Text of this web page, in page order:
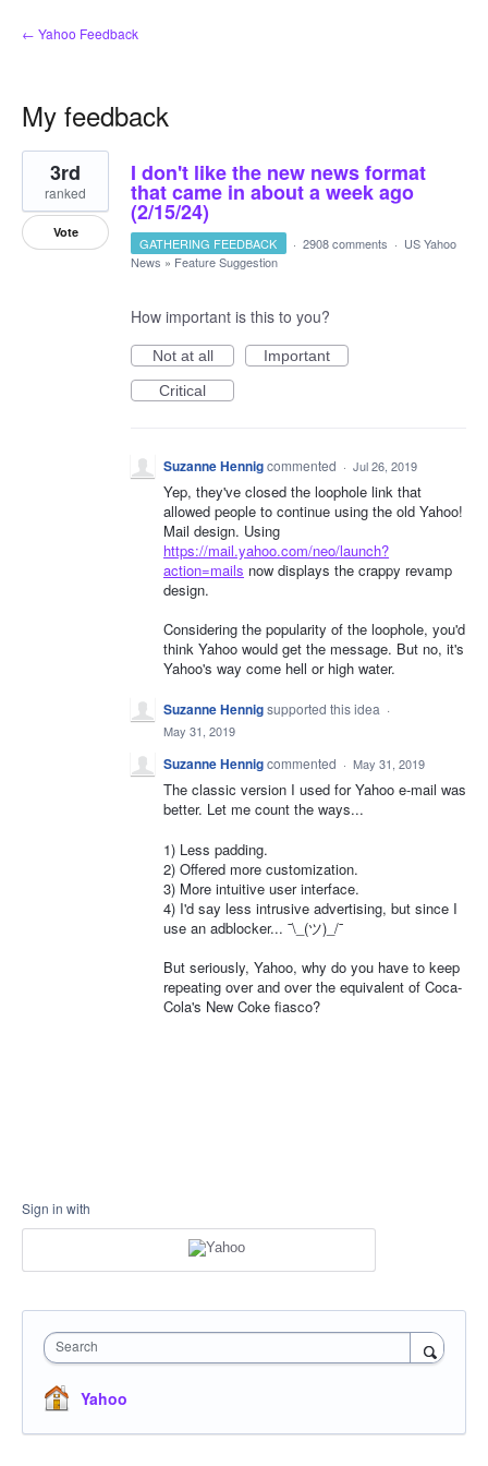
← Yahoo Feedback
My feedback
1
result
found
I don't like the new news format
that came in about a week ago
(2/15/24)
3rd
ranked
Vote
GATHERING FEEDBACK · 2908 comments · US Yahoo
News » Feature Suggestion
How important is this to you?
Not at all
Important
Critical
Suzanne Hennigcommented · Jul 26, 2019
Yep, they've closed the loophole link that
allowed people to continue using the old Yahoo!
Mail design. Using
https://mail.yahoo.com/neo/launch?
action=mails now displays the crappy revamp
design.
Considering the popularity of the loophole, you'd
think Yahoo would get the message. But no, it's
Yahoo's way come hell or high water.
Suzanne Hennigsupported this idea ·
May 31, 2019
Suzanne Hennigcommented · May 31, 2019
The classic version I used for Yahoo e-mail was
better. Let me count the ways...
1) Less padding.
2) Offered more customization.
3) More intuitive user interface.
4) I'd say less intrusive advertising, but since I
use an adblocker... ¯\_(ツ)_/¯
But seriously, Yahoo, why do you have to keep
repeating over and over the equivalent of Coca-
Cola's New Coke fiasco?
Sign in with
Search
Yahoo